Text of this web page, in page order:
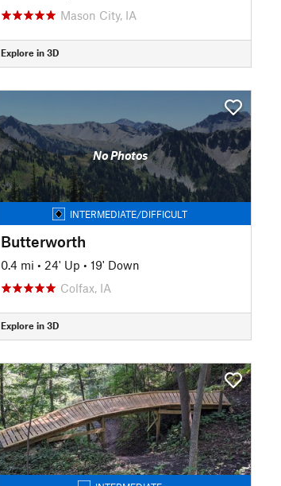
Mason City, IA
Explore in 3D
No Photos
INTERMEDIATE/DIFFICULT
Butterworth
0.4 mi • 24' Up • 19' Down
Colfax, IA
Explore in 3D